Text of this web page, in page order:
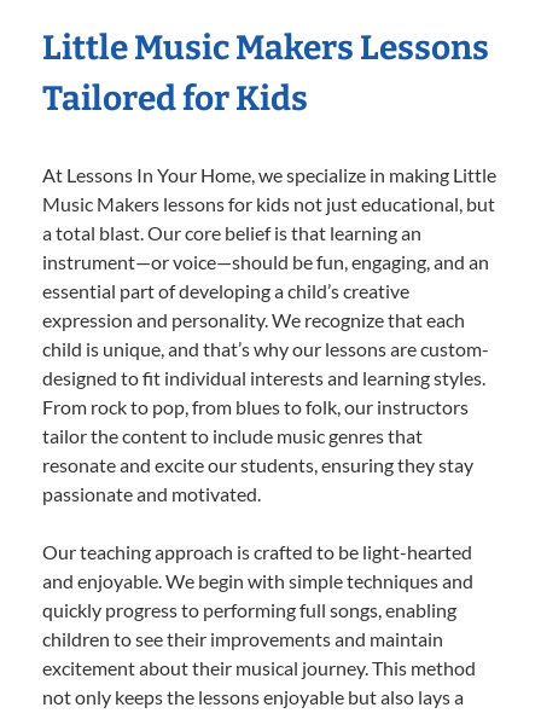
Little Music Makers Lessons
Tailored for Kids
At Lessons In Your Home, we specialize in making Little
Music Makers lessons for kids not just educational, but
a total blast. Our core belief is that learning an
instrument—or voice—should be fun, engaging, and an
essential part of developing a child’s creative
expression and personality. We recognize that each
child is unique, and that’s why our lessons are custom-
designed to fit individual interests and learning styles.
From rock to pop, from blues to folk, our instructors
tailor the content to include music genres that
resonate and excite our students, ensuring they stay
passionate and motivated.
Our teaching approach is crafted to be light-hearted
and enjoyable. We begin with simple techniques and
quickly progress to performing full songs, enabling
children to see their improvements and maintain
excitement about their musical journey. This method
not only keeps the lessons enjoyable but also lays a